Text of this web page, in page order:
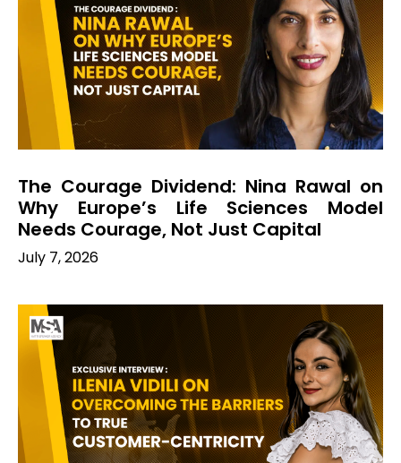
The Courage Dividend: Nina Rawal on
Why Europe’s Life Sciences Model
Needs Courage, Not Just Capital
July 7, 2026